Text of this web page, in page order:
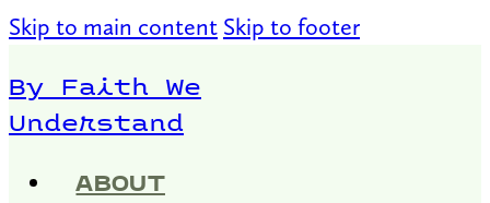
Skip to main content Skip to footer
By Faith We
Understand
ABOUT